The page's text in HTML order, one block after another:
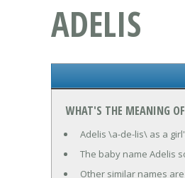
ADELIS
WHAT'S THE MEANING
Adelis \a-de-lis\ as a
The baby name Adelis
Other similar names are